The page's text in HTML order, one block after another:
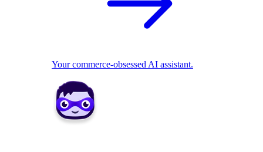
Your commerce-obsessed AI assistant.